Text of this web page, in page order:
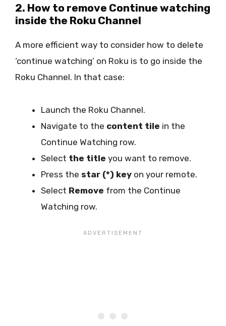
2. How to remove Continue watching
inside the Roku Channel
A more efficient way to consider how to delete
‘continue watching’ on Roku is to go inside the
Roku Channel. In that case:
Launch the Roku Channel.
Navigate to the content tile in the
Continue Watching row.
Select the title you want to remove.
Press the star (*) key on your remote.
Select Remove from the Continue
Watching row.